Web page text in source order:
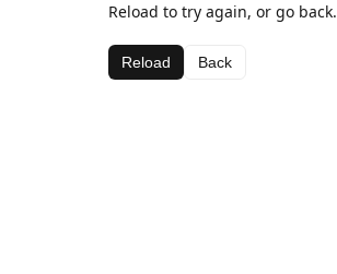
Reload to try again, or go back.
Reload Back